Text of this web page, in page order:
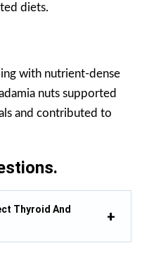
diets.
with nutrient-dense
nuts supported
and contributed to
Thyroid And